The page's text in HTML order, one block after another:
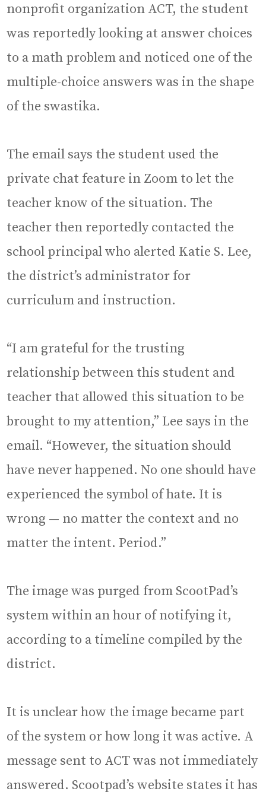
nonprofit organization ACT, the student
was reportedly looking at answer choices
to a math problem and noticed one of the
multiple-choice answers was in the shape
of the swastika.
The email says the student used the
private chat feature in Zoom to let the
teacher know of the situation. The
teacher then reportedly contacted the
school principal who alerted Katie S. Lee,
the district’s administrator for
curriculum and instruction.
“I am grateful for the trusting
relationship between this student and
teacher that allowed this situation to be
brought to my attention,” Lee says in the
email. “However, the situation should
have never happened. No one should have
experienced the symbol of hate. It is
wrong — no matter the context and no
matter the intent. Period.”
The image was purged from ScootPad’s
system within an hour of notifying it,
according to a timeline compiled by the
district.
It is unclear how the image became part
of the system or how long it was active. A
message sent to ACT was not immediately
answered. Scootpad’s website states it has